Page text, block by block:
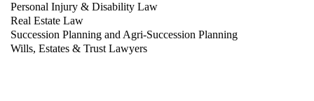
Personal Injury & Disability Law
Real Estate Law
Succession Planning and Agri-Succession Planning
Wills, Estates & Trust Lawyers